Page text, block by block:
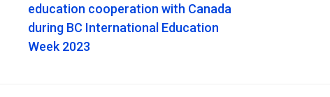
education cooperation with Canada
during BC International Education
Week 2023